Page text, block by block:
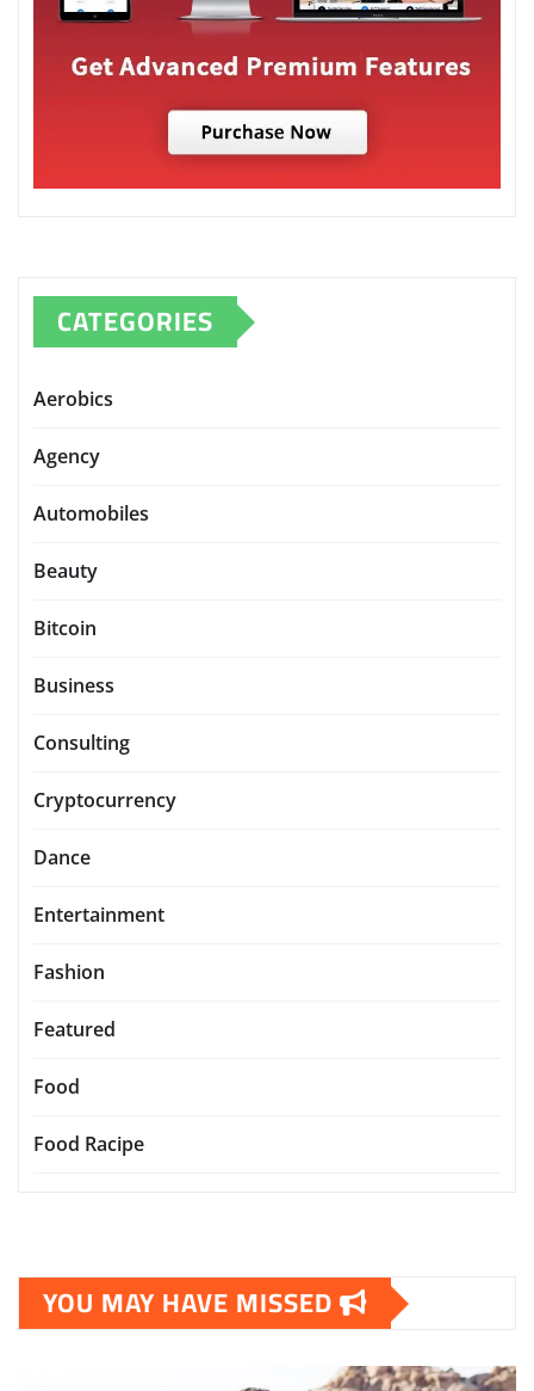
CATEGORIES
Aerobics
Agency
Automobiles
Beauty
Bitcoin
Business
Consulting
Cryptocurrency
Dance
Entertainment
Fashion
Featured
Food
Food Racipe
YOU MAY HAVE MISSED